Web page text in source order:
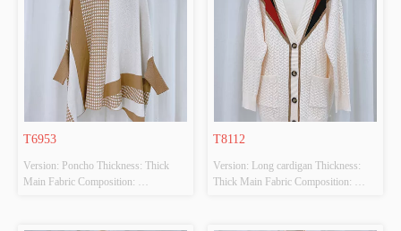
Inspection Report: NO
Inspection Report: NO
T6953
Version: Poncho Thickness: Thick
Main Fabric Composition:
T8112
Version: Long cardigan Thickness:
Thick Main Fabric Composition: